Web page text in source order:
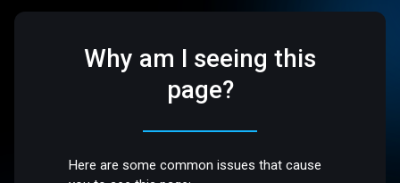
Why am I seeing this
page?
Here are some common issues that cause